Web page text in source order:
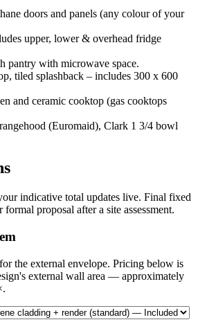
doors and panels (any colour of your
upper, lower & overhead fridge
pantry with microwave space.
tiled splashback – includes 300 x 600
and ceramic cooktop (gas cooktops
(Euromaid), Clark 1 3/4 bowl
indicative total updates live. Final fixed
proposal after a site assessment.
the external envelope. Pricing below is
external wall area — approximately